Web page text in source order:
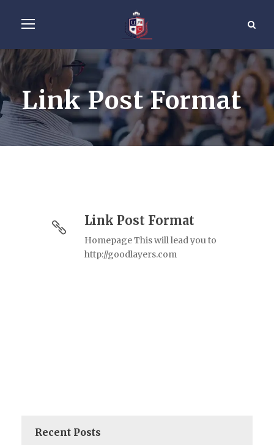
Link Post Format
Link Post Format
Homepage This will lead you to
http://goodlayers.com
Recent Posts